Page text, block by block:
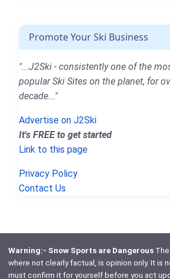
Promote Your Ski Business
"...J2Ski - consistently one of the
popular Ski Sites on the planet, for
decade..."
Advertise on J2Ski
It's FREE to get started
Link to this page
Privacy Policy
Contact Us
Warning:- Snow Sports are DangerousThe
where not clearly factual, is opinion only. It is
must confirm it for yourself before you act